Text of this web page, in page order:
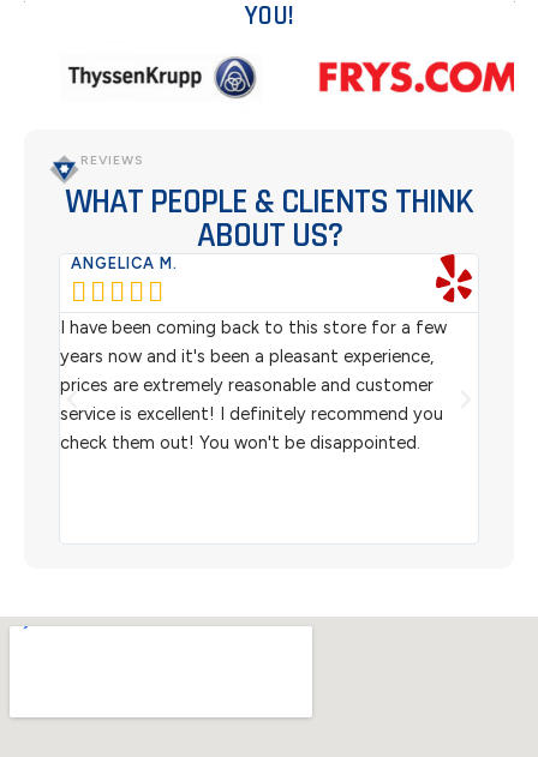
YOU!
REVIEWS
WHAT PEOPLE & CLIENTS THINK
ABOUT US?
ANGELICA M.
    
I have been coming back to this store for a few
years now and it's been a pleasant experience,
prices are extremely reasonable and customer
service is excellent! I definitely recommend you
check them out! You won't be disappointed.